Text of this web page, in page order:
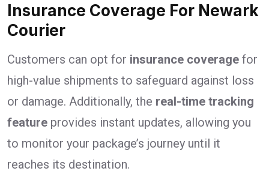
Insurance Coverage For Newark
Courier
Customers can opt for insurance coverage for
high-value shipments to safeguard against loss
or damage. Additionally, the real-time tracking
feature provides instant updates, allowing you
to monitor your package’s journey until it
reaches its destination.